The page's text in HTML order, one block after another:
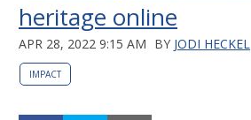
heritage online
APR 28, 2022 9:15 AM BY JODI HECKEL
IMPACT